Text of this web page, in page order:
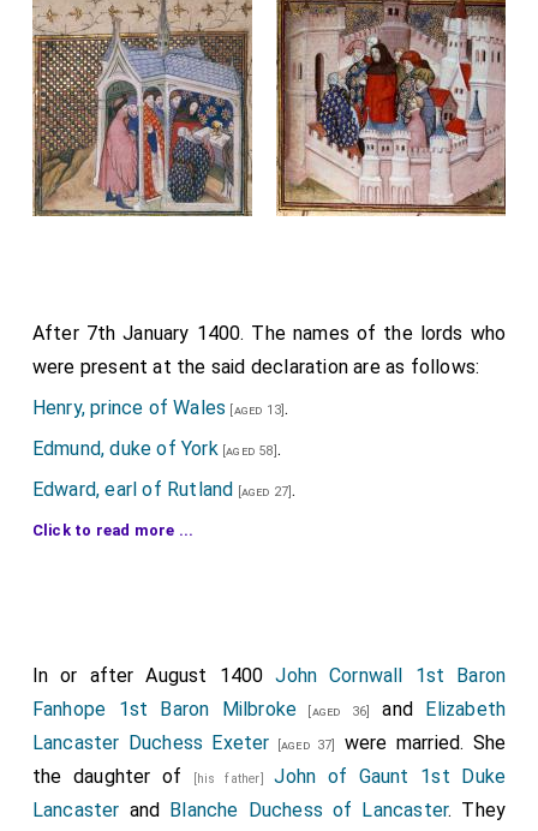
After 7th January 1400. The names of the lords who
were present at the said declaration are as follows:
Henry, prince of Wales [aged 13].
Edmund, duke of York[aged 58] .
Edward, earl of Rutland
[aged 27].
Thomas, earl of Arundel
Thomas, earl of Worcester[aged 57].
Michael, earl of Suffolk[aged 39].
Richard, Lord Grey of Codnor[aged 29].
Click to read more ...
In or after August 1400John Cornwall 1st Baron
Fanhope 1st Baron Milbroke [aged 36] and
Elizabeth
Lancaster Duchess Exeter [aged 37]
were married. She
the daughter of
[his father]John of Gaunt 1st Duke
Lancaster and Blanche Duchess of Lancaster. They